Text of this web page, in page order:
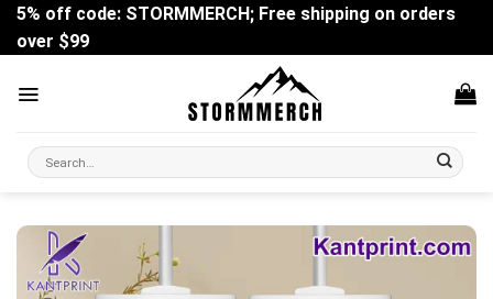
Skip
content
5% off code: STORMMERCH; Free shipping on orders
over $99
Search
for: